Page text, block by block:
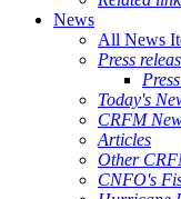
News
All News
Press
Today's
CRFM
Articles
Other
CNFO's